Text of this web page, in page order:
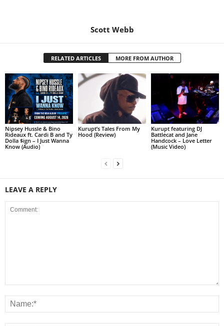
Scott Webb
RELATED ARTICLES MORE FROM AUTHOR
Nipsey Hussle & Bino
Rideaux ft. Cardi B and Ty
Dolla $ign – I Just Wanna
Know (Audio)
Kurupt’s Tales From My
Hood (Review)
Kurupt featuring DJ
Battlecat and Jane
Handcock – Love Letter
(Music Video)
LEAVE A REPLY